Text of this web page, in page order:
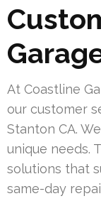
At Coastline
our customer
Stanton CA.
unique needs.
solutions that
same-day